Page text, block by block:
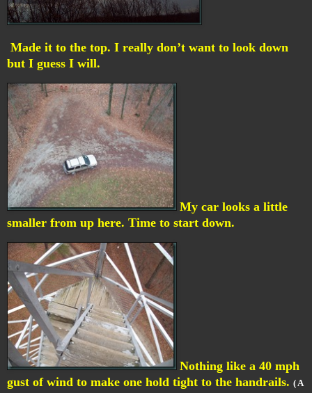
Made it to the top. I really don’t want to look down
but I guess I will.
My car looks a little
smaller from up here. Time to start down.
Nothing like a 40 mph
gust of wind to make one hold tight to the handrails. ( A